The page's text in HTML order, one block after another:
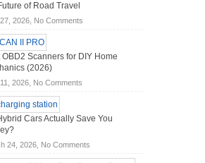
of Road Travel
2026, No Commentson
Vans
of
Travel
OBD2 Scanners for DIY Home
(2026)
2026, No Commentson
Scanners
DIY
Home
Cars Actually Save You
24, 2026, No Commentson
Do